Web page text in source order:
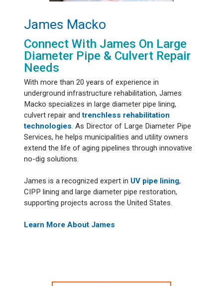
James Macko
Connect With James On Large
Diameter Pipe & Culvert Repair
Needs
With more than 20 years of experience in
underground infrastructure rehabilitation, James
Macko specializes in large diameter pipe lining,
culvert repair andtrenchless rehabilitation
technologies. As Director of Large Diameter Pipe
Services, he helps municipalities and utility owners
extend the life of aging pipelines through innovative
no-dig solutions.
James is a recognized expert in UV pipe lining,
CIPP lining and large diameter pipe restoration,
supporting projects across the United States.
Learn More About James